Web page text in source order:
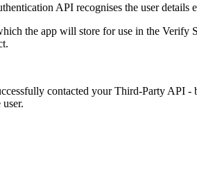
API recognises the user details
the app will store for use in the
contacted your Third-Party API